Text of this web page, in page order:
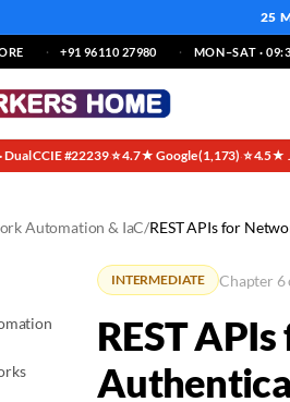
25
+91 96110 27980 MON–SAT ·
Dual CCIE #22239·⭐ 4.7★ Google (1,173)·⭐ 4.5★
Automation & IaC/REST APIs for
INTERMEDIATE Chapter 6
REST